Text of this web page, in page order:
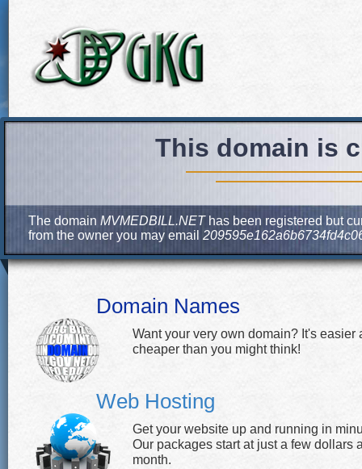
This domain is
The domain MVMEDBILL.NEThas been registered but
from the owner you may email
Domain Names
Want your very own domain? It's easier
cheaper than you might think!
Web Hosting
Get your website up and running in
Our packages start at just a few dollars
month.